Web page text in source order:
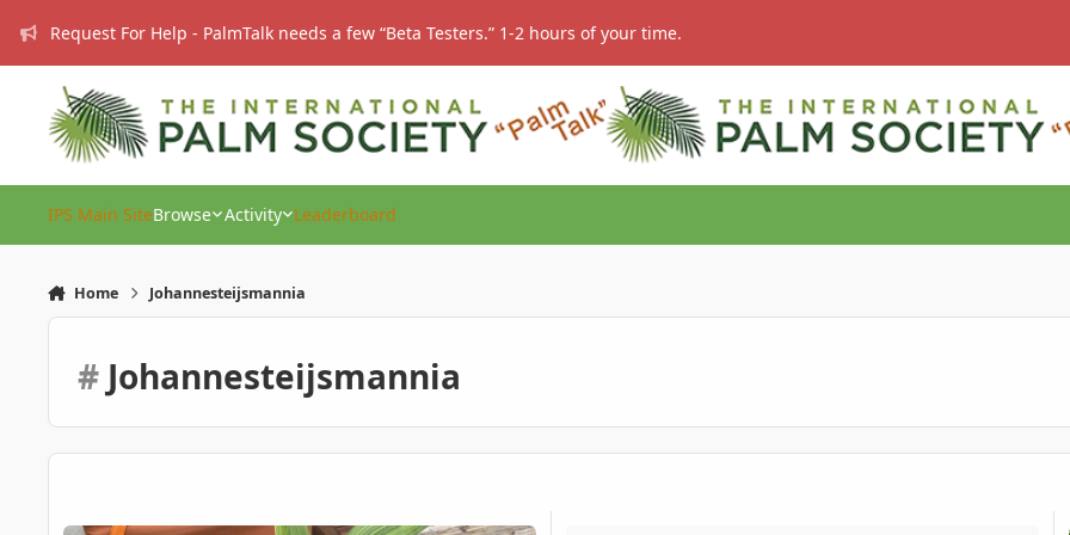
Request For Help - PalmTalk needs a few “Beta Testers.” 1-2 hours of your time.
IPS Main SiteBrowse Activity Leaderboard
Home Johannesteijsmannia
#Johannesteijsmannia
Johannesteijsmannia Perakensis problems